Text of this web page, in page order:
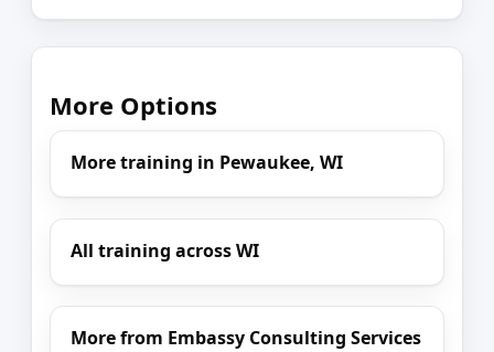
More Options
More training in Pewaukee, WI
All training across WI
More from Embassy Consulting Services